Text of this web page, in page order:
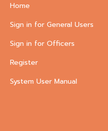
Home
Sign in for General Users
Sign in for Officers
Register
System User Manual